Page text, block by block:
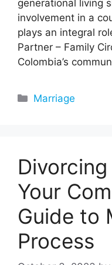
generational living
involvement in a
plays an integral
Partner – Family
Colombia’s
Categories
Marriage
Your
Guide to
Process